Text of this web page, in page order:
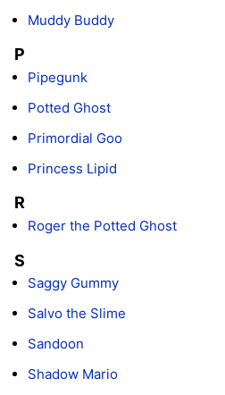
Muddy Buddy
P
Pipegunk
Potted Ghost
Primordial Goo
Princess Lipid
R
Roger the Potted Ghost
S
Saggy Gummy
Salvo the Slime
Sandoon
Shadow Mario